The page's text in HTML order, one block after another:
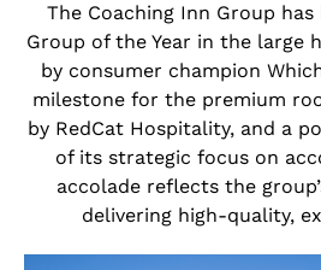
The Coaching Inn Group
Group of the Year in the large
by consumer champion
milestone for the premium
by RedCat Hospitality, and a
of its strategic focus on
accolade reflects the
delivering high-quality,